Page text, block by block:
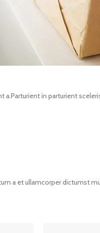
in parturient
a et ullamcorper dictumst